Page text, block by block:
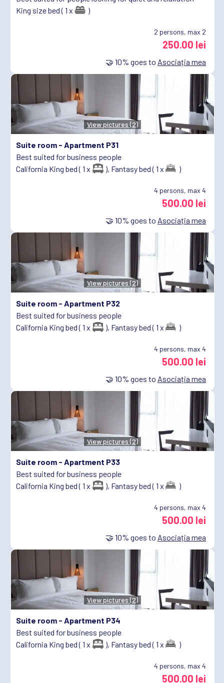
King size bed ( 1 x
)
2 persons, max 2
250.00 lei
🤝 10% goes to Asociația mea
View pictures (2)
Suite room - Apartment P31
Best suited for business people
California King bed ( 1 x
), Fantasy bed ( 1 x )
4 persons, max 4
500.00 lei
🤝 10% goes to Asociația mea
View pictures (2)
Suite room - Apartment P32
Best suited for business people
California King bed ( 1 x
), Fantasy bed ( 1 x )
4 persons, max 4
500.00 lei
🤝 10% goes to Asociația mea
View pictures (2)
Suite room - Apartment P33
Best suited for business people
California King bed ( 1 x
), Fantasy bed ( 1 x )
4 persons, max 4
500.00 lei
🤝 10% goes to Asociația mea
View pictures (2)
Suite room - Apartment P34
Best suited for business people
California King bed ( 1 x
), Fantasy bed ( 1 x )
4 persons, max 4
500.00 lei